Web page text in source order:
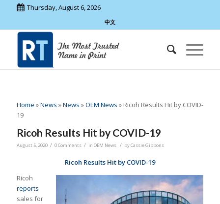
Thursday, August 6, 2026
中文
Home »News »News »OEM News » Ricoh Results Hit by COVID-
19
Ricoh Results Hit by COVID-19
August 5, 2020 / 0 Comments / in OEM News / byCassie Gibbons
Ricoh Results Hit by COVID-19
Ricoh
reports
sales for